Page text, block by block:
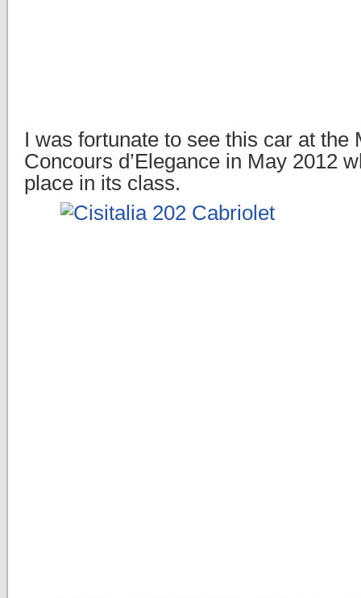
I was fortunate to see this car at the
Concours d’Elegance in May 2012
place in its class.